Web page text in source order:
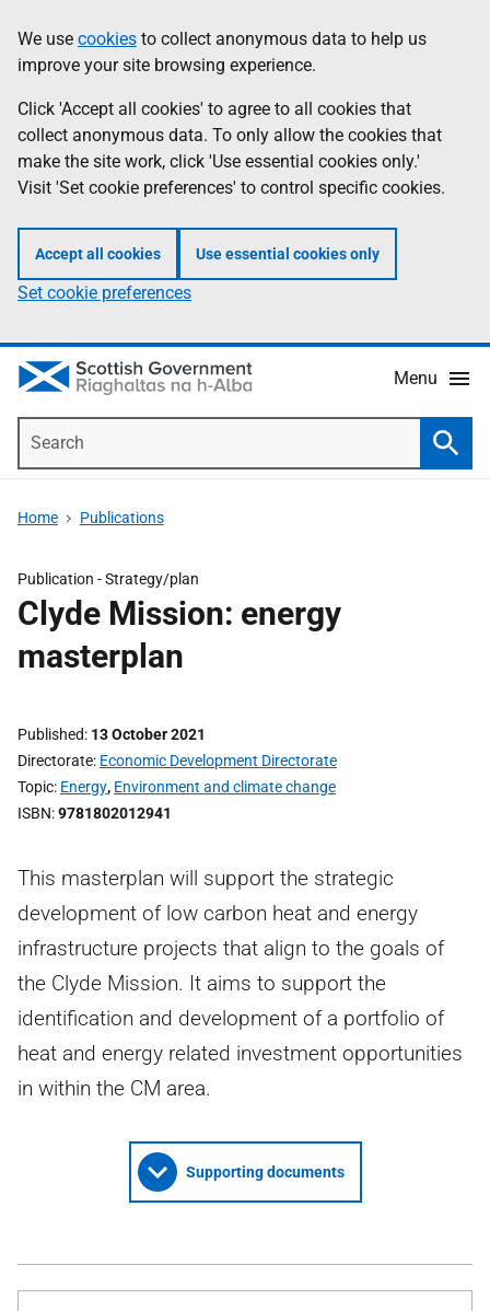
to
main
content
help
Information
We use cookies to collect anonymous data to help us
improve your site browsing experience.
Click 'Accept all cookies' to agree to all cookies that
collect anonymous data. To only allow the cookies that
make the site work, click 'Use essential cookies only.'
Visit 'Set cookie preferences' to control specific cookies.
Accept all cookies Use essential cookies only
Set cookie preferences
Menu
Home Publications
Publication -Strategy/plan
Clyde Mission: energy
masterplan
Published 13 October 2021
Directorate Economic Development Directorate
Topic Energy, Environment and climate change
ISBN 9781802012941
This masterplan will support the strategic
development of low carbon heat and energy
infrastructure projects that align to the goals of
the Clyde Mission. It aims to support the
identification and development of a portfolio of
heat and energy related investment opportunities
in within the CM area.
Supporting documents